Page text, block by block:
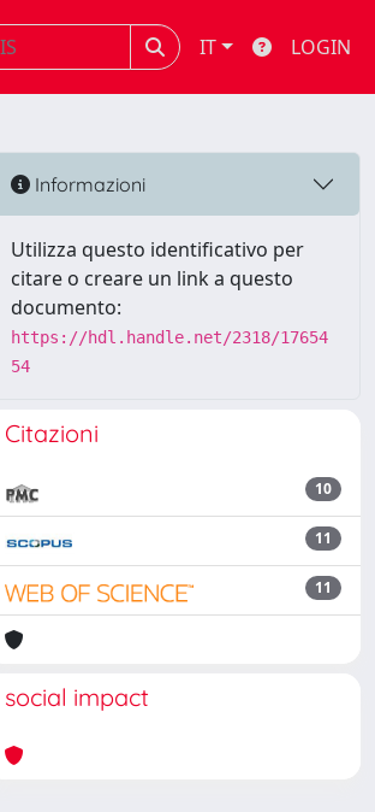
IT LOGIN
Informazioni
Utilizza questo identificativo per
citare o creare un link a questo
documento:
https://hdl.handle.net/2318/17654
54
Citazioni
10
11
11
social impact